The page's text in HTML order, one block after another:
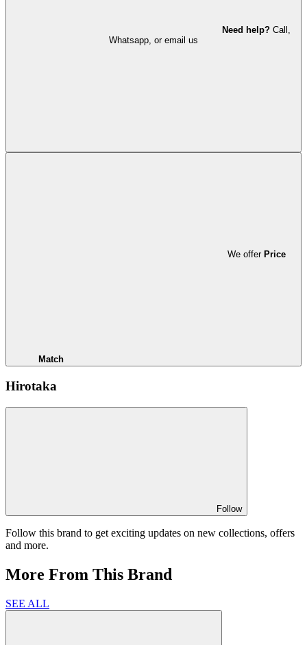
Need help? Call,
Whatsapp, or email us
We offer Price
Match
Hirotaka
Follow
Follow this brand to get exciting updates on new collections, offers
and more.
More From This Brand
SEE ALL